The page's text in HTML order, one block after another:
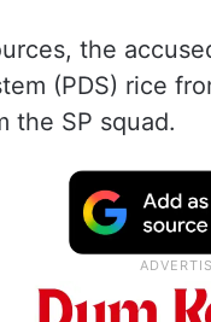
the
(PDS) rice
the SP squad.